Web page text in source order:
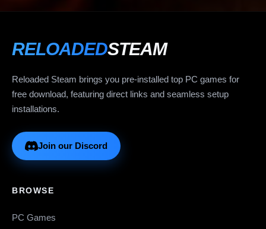
RELOADEDSTEAM
Reloaded Steam brings you pre-installed top PC games for
free download, featuring direct links and seamless setup
installations.
Join our Discord
BROWSE
PC Games